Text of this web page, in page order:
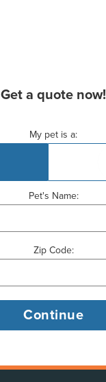
Get a quote now!
My pet is a:
Pet's Name:
Zip Code: